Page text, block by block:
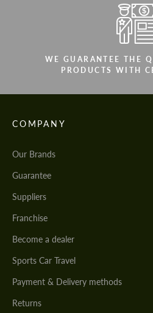
WE GUARANTEE THE
PRODUCTS WITH
COMPANY
Our Brands
Guarantee
Suppliers
Franchise
Become a dealer
Sports Car Travel
Payment & Delivery methods
Returns